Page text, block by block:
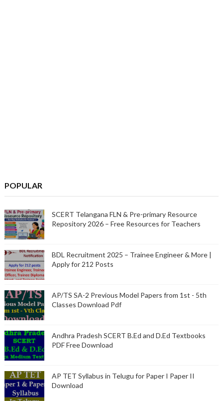
POPULAR
SCERT Telangana FLN & Pre-primary Resource
Repository 2026 – Free Resources for Teachers
BDL Recruitment 2025 – Trainee Engineer & More |
Apply for 212 Posts
AP/TS SA-2 Previous Model Papers from 1st - 5th
Classes Download Pdf
Andhra Pradesh SCERT B.Ed and D.Ed Textbooks
PDF Free Download
AP TET Syllabus in Telugu for Paper I Paper II
Download